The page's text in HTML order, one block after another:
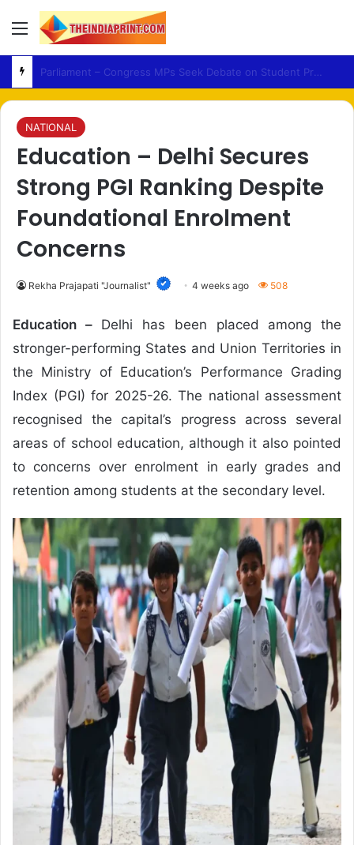
Menu
NATIONAL
Education – Delhi Secures
Strong PGI Ranking Despite
Foundational Enrolment
Concerns
Rekha Prajapati "Journalist" 4 weeks ago 508
Education –Delhi has been placed among the
stronger-performing States and Union Territories in
the Ministry of Education’s Performance Grading
Index (PGI) for 2025-26. The national assessment
recognised the capital’s progress across several
areas of school education, although it also pointed
to concerns over enrolment in early grades and
retention among students at the secondary level.